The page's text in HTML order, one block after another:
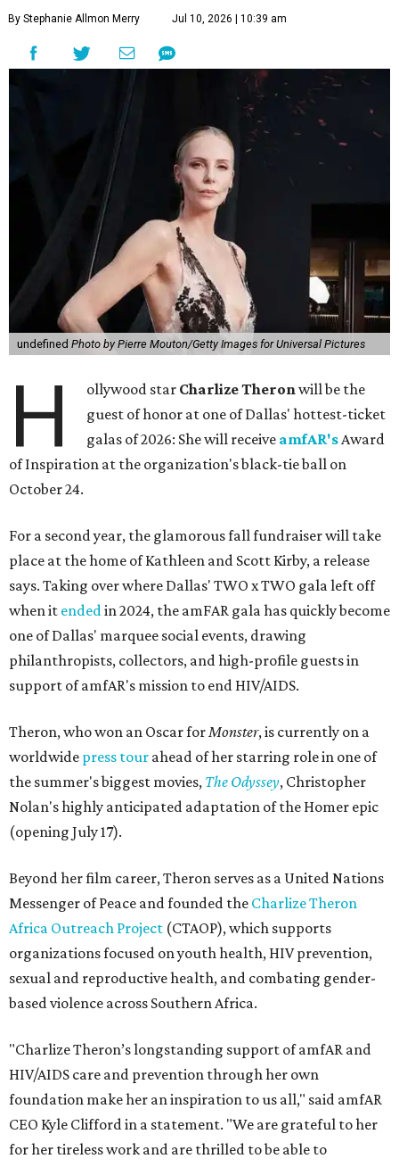
By Stephanie Allmon Merry Jul 10, 2026 | 10:39 am
undefined Photo by Pierre Mouton/Getty Images for Universal Pictures
H ollywood star Charlize Theronwill be the
guest of honor at one of Dallas' hottest-ticket
galas of 2026: She will receive amfAR'sAward
of Inspiration at the organization's black-tie ball on
October 24.
For a second year, the glamorous fall fundraiser will take
place at the home of Kathleen and Scott Kirby, a release
says. Taking over where Dallas' TWO x TWO gala left off
when it endedin 2024, the amFAR gala has quickly become
one of Dallas' marquee social events, drawing
philanthropists, collectors, and high-profile guests in
support of amfAR's mission to end HIV/AIDS.
Theron, who won an Oscar forMonster, is currently on a
worldwide press tour ahead of her starring role in one of
the summer's biggest movies, The Odyssey, Christopher
Nolan's highly anticipated adaptation of the Homer epic
(opening July 17).
Beyond her film career, Theron serves as a United Nations
Messenger of Peace and founded the Charlize Theron
Africa Outreach Project (CTAOP), which supports
organizations focused on youth health, HIV prevention,
sexual and reproductive health, and combating gender-
based violence across Southern Africa.
"Charlize Theron’s longstanding support of amfAR and
HIV/AIDS care and prevention through her own
foundation make her an inspiration to us all," said amfAR
CEO Kyle Clifford in a statement. "We are grateful to her
for her tireless work and are thrilled to be able to